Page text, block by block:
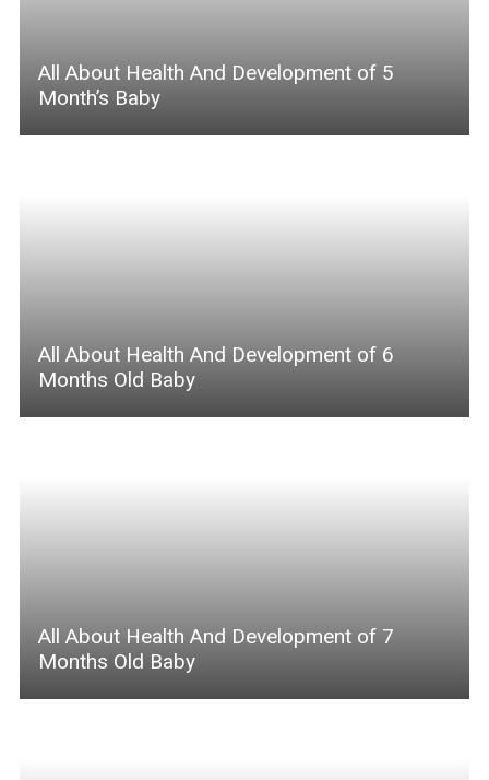
All About Health And Development of 5
Month’s Baby
All About Health And Development of 6
Months Old Baby
All About Health And Development of 7
Months Old Baby